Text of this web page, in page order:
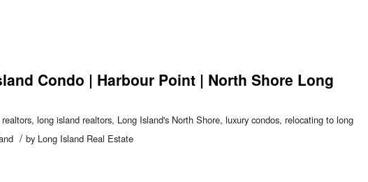
Condo | Harbour Point | North Shore Long
, long island realtors, Long Island's North Shore, luxury condos, relocating to long
/ by Long Island Real Estate